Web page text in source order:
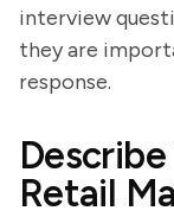
interview
they are
response.
Retail